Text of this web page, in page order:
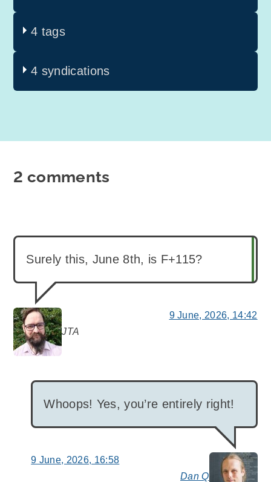
4 tags
4 syndications
2 comments
JTA
says:
Surely this, June 8th, is F+115?
9 June, 2026, 14:42
Dan Q
Whoops! Yes, you’re entirely right!
9 June, 2026, 16:58